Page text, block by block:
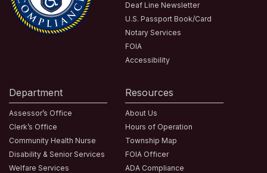
Deaf Line Newsletter
U.S. Passport Book/Card
Notary Services
FOIA
Accessibility
Department
Assessor’s Office
Clerk’s Office
Community Health Nurse
Disability & Senior Services
Welfare Services
Resources
About Us
Hours of Operation
Township Map
FOIA Officer
ADA Compliance